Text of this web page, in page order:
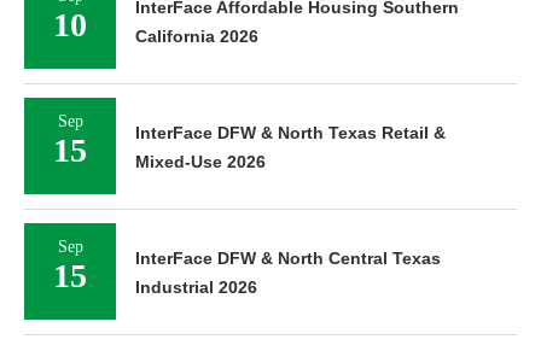
10
InterFace Affordable Housing Southern
California 2026
Sep
15
InterFace DFW & North Texas Retail &
Mixed-Use 2026
Sep
15
InterFace DFW & North Central Texas
Industrial 2026